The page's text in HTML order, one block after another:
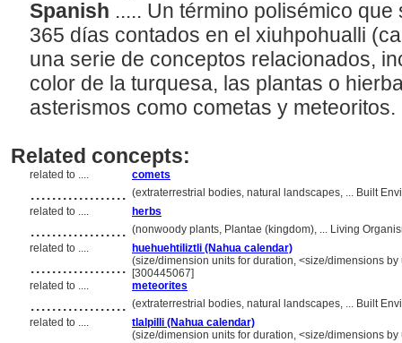
Spanish ..... Un término polisémico
365 días contados en el xiuhpohualli
una serie de conceptos relacionados,
color de la turquesa, las plantas o
asterismos como cometas y meteoritos.
Related concepts:
related to .... comets
.................. (extraterrestrial bodies, natural landscapes, ... Built
related to ....
herbs
.................. (nonwoody plants, Plantae (kingdom), ... Living
related to ....
huehuehtiliztli (Nahua calendar)
.................. (size/dimension units for duration, <size/dimensions
[300445067]
related to ....
meteorites
.................. (extraterrestrial bodies, natural landscapes, ... Built
related to ....
tlalpilli (Nahua calendar)
(size/dimension units for duration, <size/dimensions